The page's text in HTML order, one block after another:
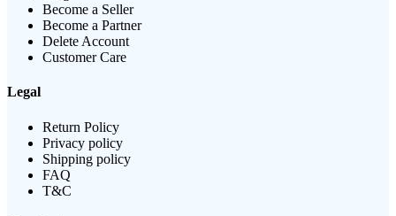
Become a Seller
Become a Partner
Delete Account
Customer Care
Legal
Return Policy
Privacy policy
Shipping policy
FAQ
T&C